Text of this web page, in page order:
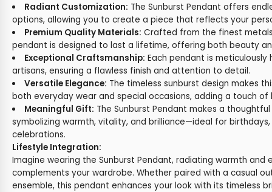
Radiant Customization: The Sunburst Pendant offers
options, allowing you to create a piece that reflects your
Premium Quality Materials: Crafted from the finest
pendant is designed to last a lifetime, offering both beauty
Exceptional Craftsmanship: Each pendant is
artisans, ensuring a flawless finish and attention to detail.
Versatile Elegance: The timeless sunburst design makes
both everyday wear and special occasions, adding a touch
Meaningful Gift: The Sunburst Pendant makes a
symbolizing warmth, vitality, and brilliance—ideal for
celebrations.
Lifestyle Integration:
Imagine wearing the Sunburst Pendant, radiating warmth
complements your wardrobe. Whether paired with a casual
ensemble, this pendant enhances your look with its timeless